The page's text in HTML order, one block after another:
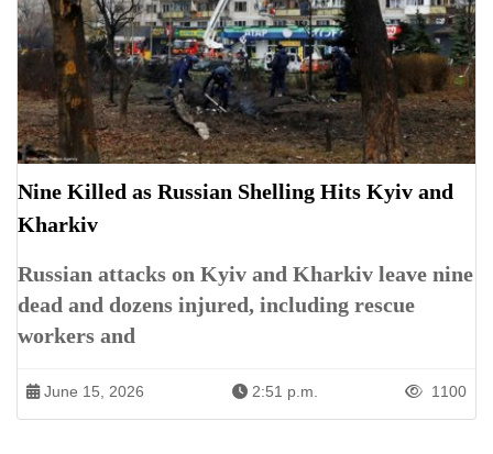
Nine Killed as Russian Shelling Hits Kyiv and
Kharkiv
Russian attacks on Kyiv and Kharkiv leave nine
dead and dozens injured, including rescue
workers and
June 15, 2026 2:51 p.m. 1100